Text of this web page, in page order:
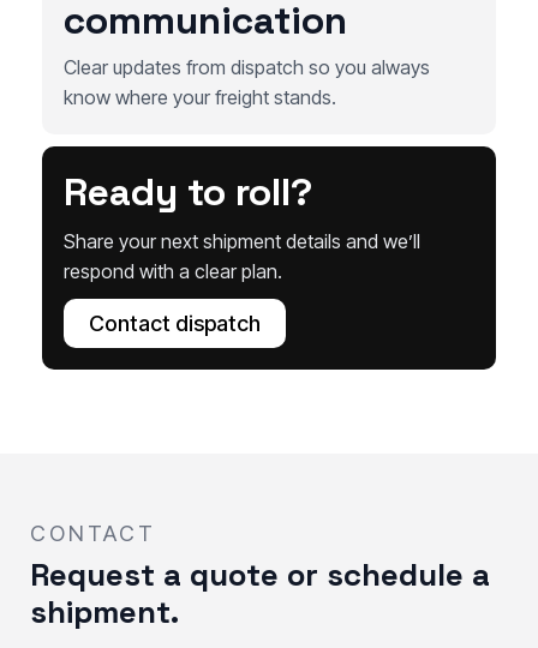
communication
Clear updates from dispatch so you always
know where your freight stands.
Ready to roll?
Share your next shipment details and we’ll
respond with a clear plan.
Contact dispatch
CONTACT
Request a quote or schedule a
shipment.